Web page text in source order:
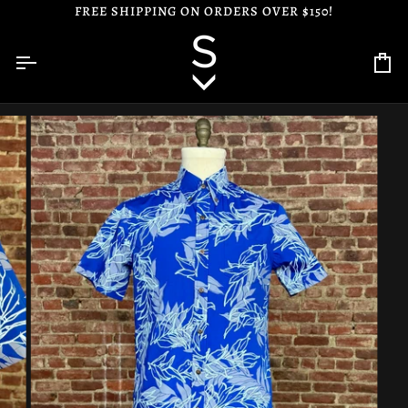
FREE SHIPPING ON ORDERS OVER $150!